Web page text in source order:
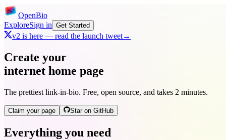
OpenBio
ExploreSign in Get Started
v2 is here — read the launch tweet→
Create your
internet home page
The prettiest link-in-bio. Free, open source, and takes 2 minutes.
Claim your page Star on GitHub
Everything you need